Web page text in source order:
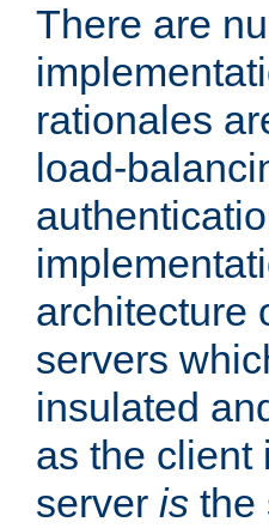
There are
rationales
load-
architecture
servers
insulated
as the client
server is the